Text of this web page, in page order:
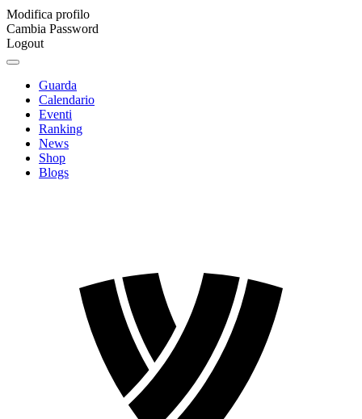
Modifica profilo
Cambia Password
Logout
Guarda
Calendario
Eventi
Ranking
News
Shop
Blogs